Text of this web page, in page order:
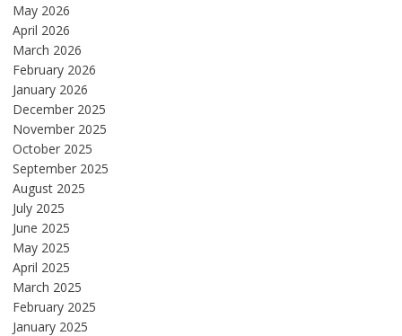
May 2026
April 2026
March 2026
February 2026
January 2026
December 2025
November 2025
October 2025
September 2025
August 2025
July 2025
June 2025
May 2025
April 2025
March 2025
February 2025
January 2025